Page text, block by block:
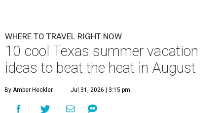
WHERE TO TRAVEL RIGHT NOW
10 cool Texas summer vacation
ideas to beat the heat in August
By Amber Heckler Jul 31, 2026 | 3:15 pm